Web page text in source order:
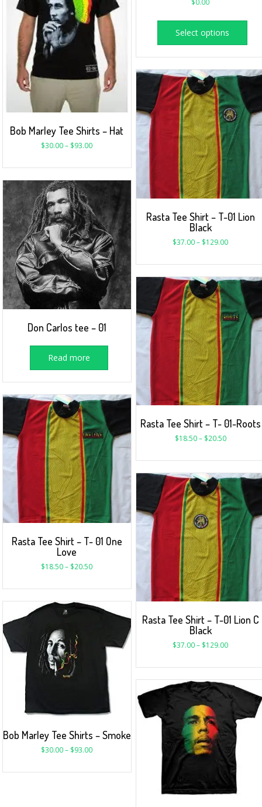
$0.00
Select options
Bob Marley Tee Shirts – Hat
$30.00– $93.00
Rasta Tee Shirt – T-01 Lion
Black
$37.00– $129.00
Don Carlos tee – 01
Read more
Rasta Tee Shirt – T- 01-Roots
$18.50– $20.50
Rasta Tee Shirt – T- 01 One
Love
$18.50– $20.50
Rasta Tee Shirt – T-01 Lion C
Black
$37.00– $129.00
Bob Marley Tee Shirts – Smoke
$30.00– $93.00